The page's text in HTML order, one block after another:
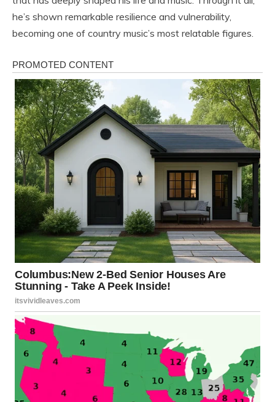
he’s shown remarkable resilience and vulnerability,
becoming one of country music’s most relatable figures.